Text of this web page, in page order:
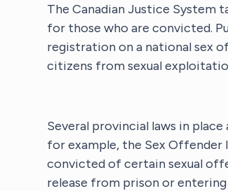
The Canadian Justice System
for those who are convicted.
registration on a national sex
citizens from sexual
Several provincial laws in
for example, the Sex Offender
convicted of certain sexual
release from prison or entering